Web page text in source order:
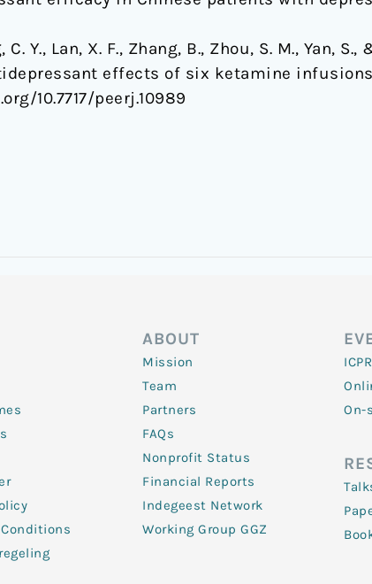
C. Y., Lan, X. F., Zhang, B., Zhou, S. M., Yan,
effects of six ketamine
10.7717/peerj.10989
ABOUT
Mission
Team
Partners
FAQs
Nonprofit Status
Financial Reports
Indegeest Network
Working Group GGZ
On-